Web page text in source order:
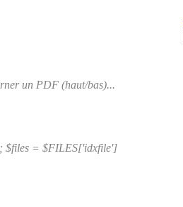
un PDF (haut/bas)...
$files = $FILES['idxfile']